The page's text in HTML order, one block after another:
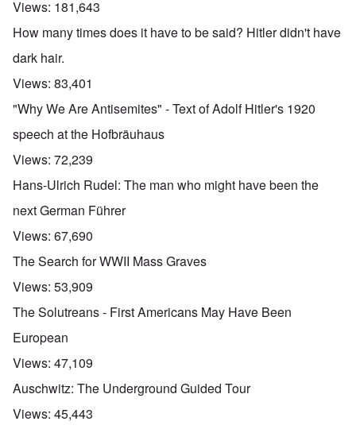
Views: 181,643
How many times does it have to be said? Hitler didn't have
dark hair.
Views: 83,401
"Why We Are Antisemites" - Text of Adolf Hitler's 1920
speech at the Hofbräuhaus
Views: 72,239
Hans-Ulrich Rudel: The man who might have been the
next German Führer
Views: 67,690
The Search for WWII Mass Graves
Views: 53,909
The Solutreans - First Americans May Have Been
European
Views: 47,109
Auschwitz: The Underground Guided Tour
Views: 45,443